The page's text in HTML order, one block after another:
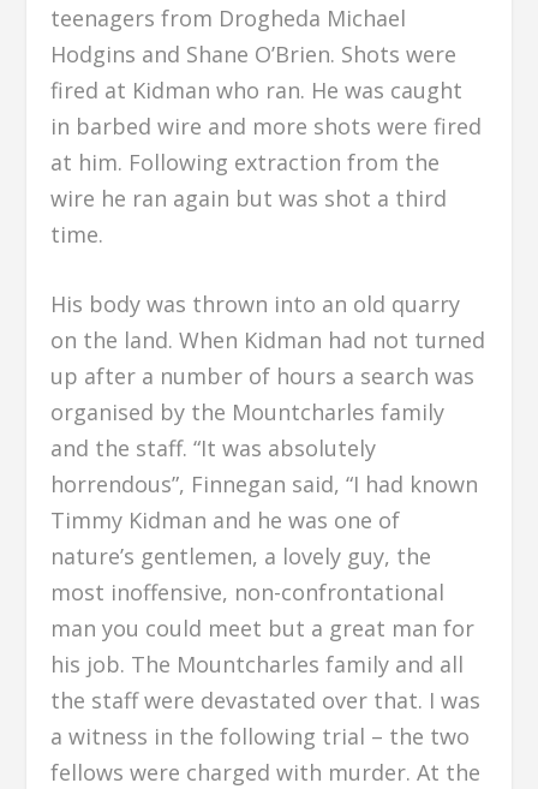
teenagers from Drogheda Michael
Hodgins and Shane O’Brien. Shots were
fired at Kidman who ran. He was caught
in barbed wire and more shots were fired
at him. Following extraction from the
wire he ran again but was shot a third
time.
His body was thrown into an old quarry
on the land. When Kidman had not turned
up after a number of hours a search was
organised by the Mountcharles family
and the staff. “It was absolutely
horrendous”, Finnegan said, “I had known
Timmy Kidman and he was one of
nature’s gentlemen, a lovely guy, the
most inoffensive, non-confrontational
man you could meet but a great man for
his job. The Mountcharles family and all
the staff were devastated over that. I was
a witness in the following trial – the two
fellows were charged with murder. At the